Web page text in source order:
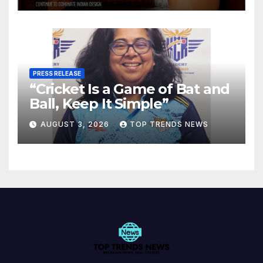
PRESS RELEASE
“Cricket Is a Game of Bat and
Ball, Keep It Simple”
AUGUST 3, 2026 TOP TRENDS NEWS